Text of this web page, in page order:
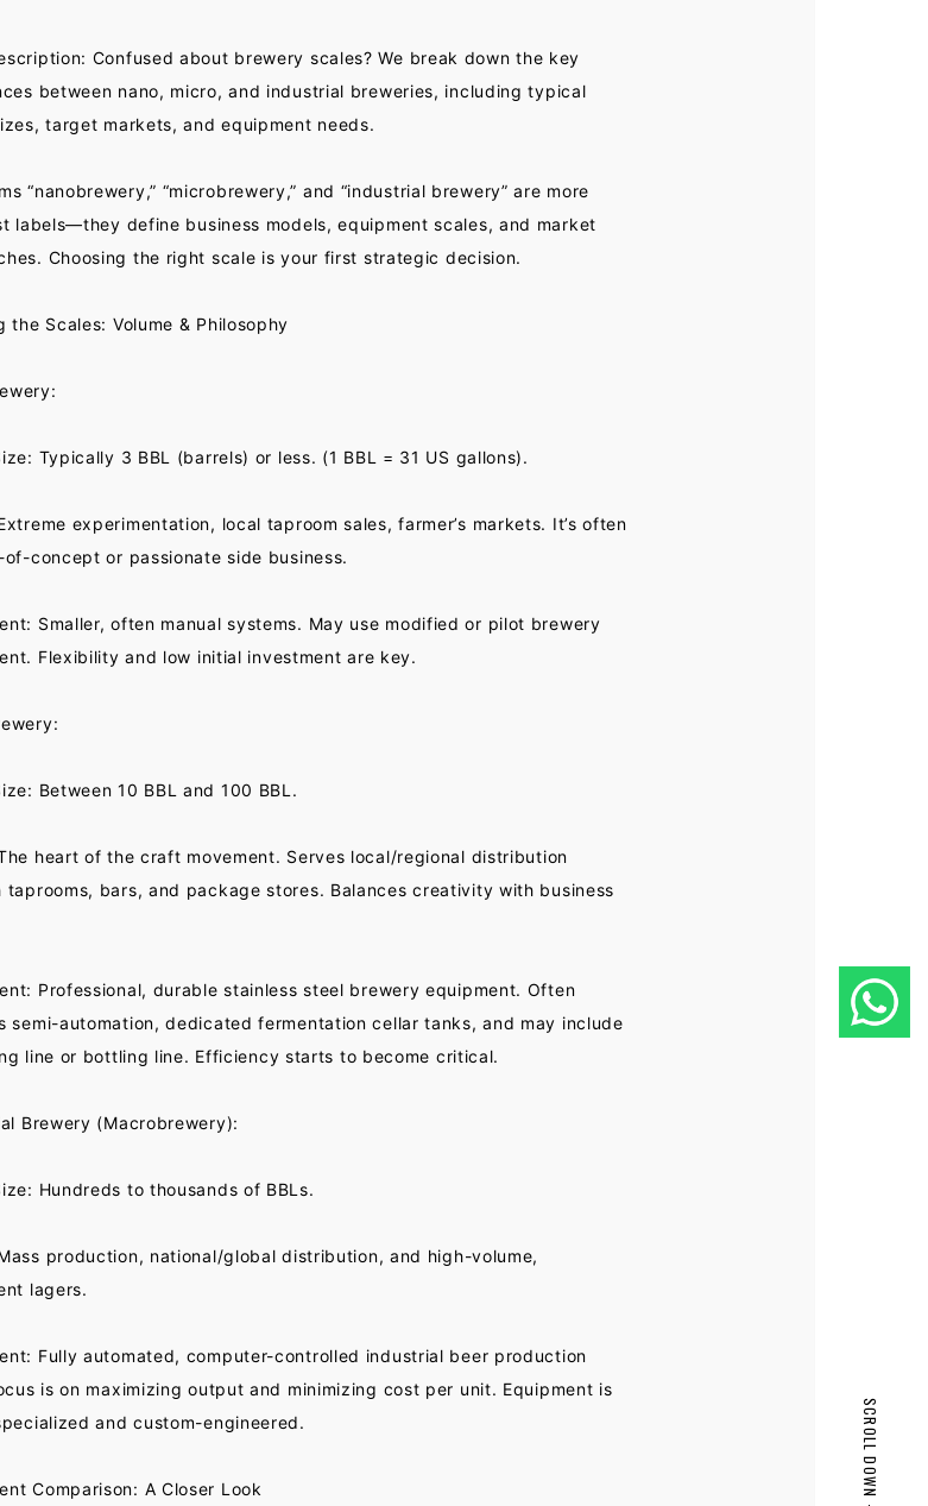
SCROLL DOWN
PAGE TOP
Confused about brewery scales? We break down the key
between nano, micro, and industrial breweries, including typical
target markets, and equipment needs.
“nanobrewery,” “microbrewery,” and “industrial brewery” are more
labels—they define business models, equipment scales, and market
Choosing the right scale is your first strategic decision.
the Scales: Volume & Philosophy
Typically 3 BBL (barrels) or less. (1 BBL = 31 US gallons).
experimentation, local taproom sales, farmer’s markets. It’s often
concept or passionate side business.
Smaller, often manual systems. May use modified or pilot brewery
Flexibility and low initial investment are key.
Between 10 BBL and 100 BBL.
heart of the craft movement. Serves local/regional distribution
taprooms, bars, and package stores. Balances creativity with business
Professional, durable stainless steel brewery equipment. Often
semi-automation, dedicated fermentation cellar tanks, and may include
line or bottling line. Efficiency starts to become critical.
Brewery (Macrobrewery):
Hundreds to thousands of BBLs.
production, national/global distribution, and high-volume,
lagers.
Fully automated, computer-controlled industrial beer production
is on maximizing output and minimizing cost per unit. Equipment is
and custom-engineered.
Comparison: A Closer Look